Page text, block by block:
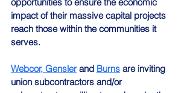
impact of their massive capital projects
reach those within the communities it
serves.
Webcor, Gensler and Burns are inviting
union subcontractors and/or